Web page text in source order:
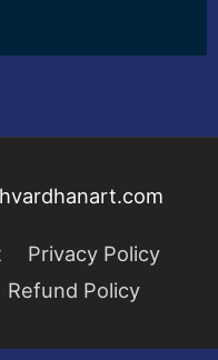
Privacy Policy
Refund Policy